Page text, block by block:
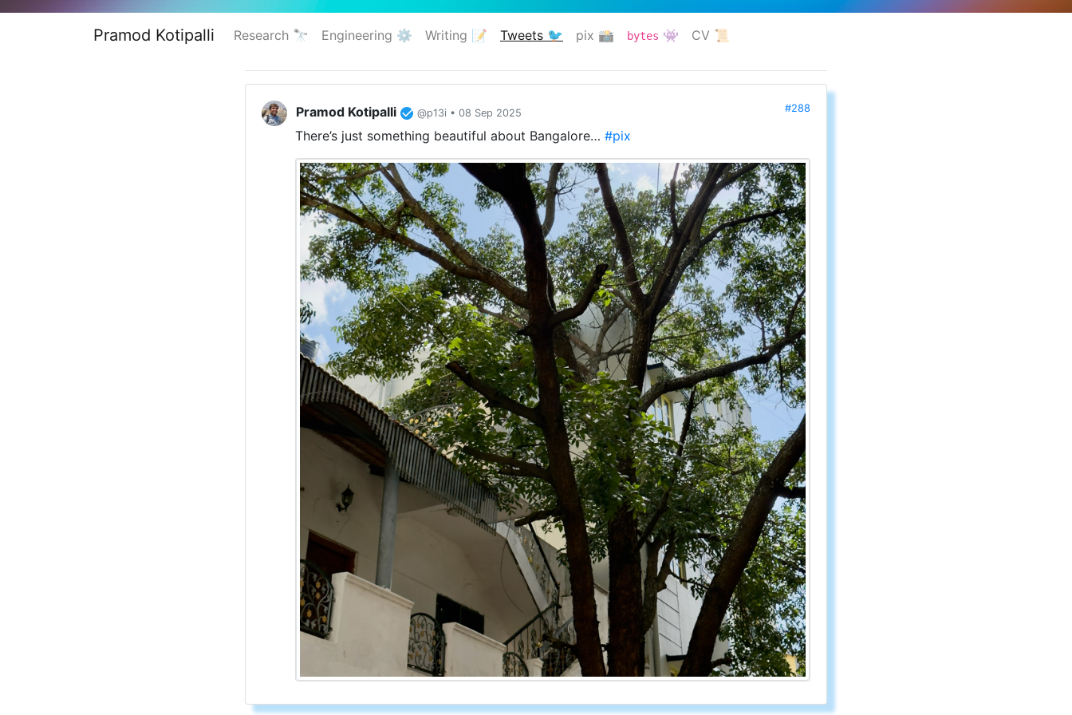
Pramod Kotipalli Research 🔭 Engineering ⚙️ Writing 📝
Tweets 🐦
pix 📸 bytes 👾 CV 📜
Pramod Kotipalli @p13i • 08 Sep 2025 #288
There’s just something beautiful about Bangalore… #pix